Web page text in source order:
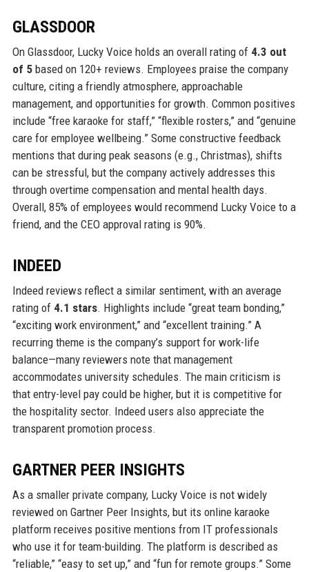
GLASSDOOR
On Glassdoor, Lucky Voice holds an overall rating of 4.3 out
of 5based on 120+ reviews. Employees praise the company
culture, citing a friendly atmosphere, approachable
management, and opportunities for growth. Common positives
include “free karaoke for staff,” “flexible rosters,” and “genuine
care for employee wellbeing.” Some constructive feedback
mentions that during peak seasons (e.g., Christmas), shifts
can be stressful, but the company actively addresses this
through overtime compensation and mental health days.
Overall, 85% of employees would recommend Lucky Voice to a
friend, and the CEO approval rating is 90%.
INDEED
Indeed reviews reflect a similar sentiment, with an average
rating of 4.1 stars. Highlights include “great team bonding,”
“exciting work environment,” and “excellent training.” A
recurring theme is the company’s support for work-life
balance—many reviewers note that management
accommodates university schedules. The main criticism is
that entry-level pay could be higher, but it is competitive for
the hospitality sector. Indeed users also appreciate the
transparent promotion process.
GARTNER PEER INSIGHTS
As a smaller private company, Lucky Voice is not widely
reviewed on Gartner Peer Insights, but its online karaoke
platform receives positive mentions from IT professionals
who use it for team-building. The platform is described as
“reliable,” “easy to set up,” and “fun for remote groups.” Some